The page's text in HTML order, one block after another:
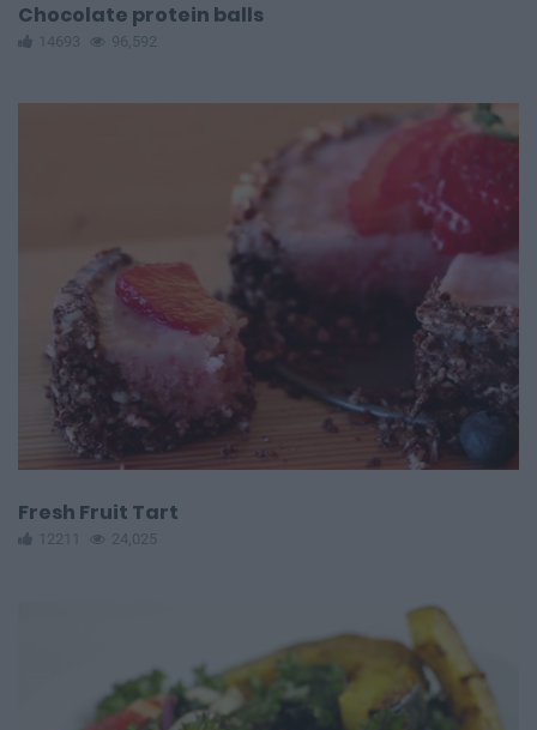
Chocolate protein balls
14693 96,592
Fresh Fruit Tart
12211 24,025